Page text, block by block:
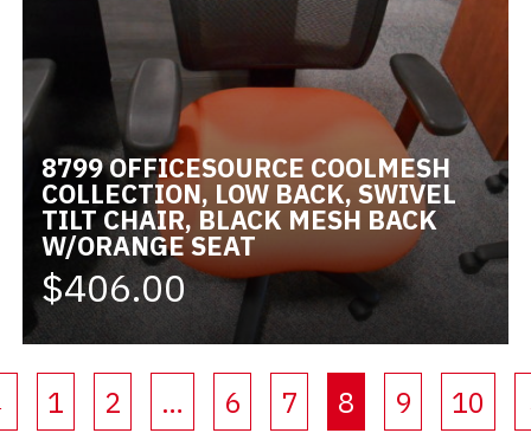
8799 OFFICESOURCE COOLMESH
COLLECTION, LOW BACK, SWIVEL
TILT CHAIR, BLACK MESH BACK
W/ORANGE SEAT
$406.00
1 2 … 6 7 8(current)
9 10